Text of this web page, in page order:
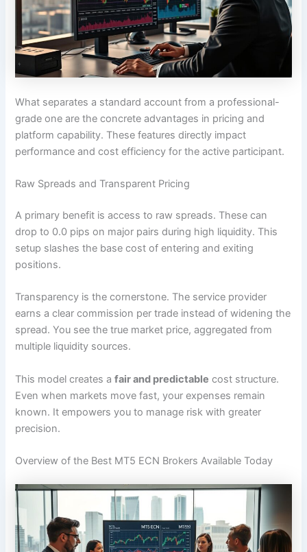
What separates a standard account from a professional-
grade one are the concrete advantages in pricing and
platform capability. These features directly impact
performance and cost efficiency for the active participant.
Raw Spreads and Transparent Pricing
A primary benefit is access to raw spreads. These can
drop to 0.0 pips on major pairs during high liquidity. This
setup slashes the base cost of entering and exiting
positions.
Transparency is the cornerstone. The service provider
earns a clear commission per trade instead of widening the
spread. You see the true market price, aggregated from
multiple liquidity sources.
This model creates afair and predictable cost structure.
Even when markets move fast, your expenses remain
known. It empowers you to manage risk with greater
precision.
Overview of the Best MT5 ECN Brokers Available Today